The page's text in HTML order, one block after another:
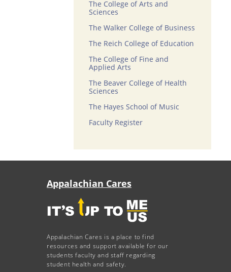
The College of Arts and
Sciences
The Walker College of Business
The Reich College of Education
The College of Fine and
Applied Arts
The Beaver College of Health
Sciences
The Hayes School of Music
Faculty Register
Appalachian Cares
Appalachian Cares is a place to find
resources and support available for our
students faculty and staff regarding
student health and safety.